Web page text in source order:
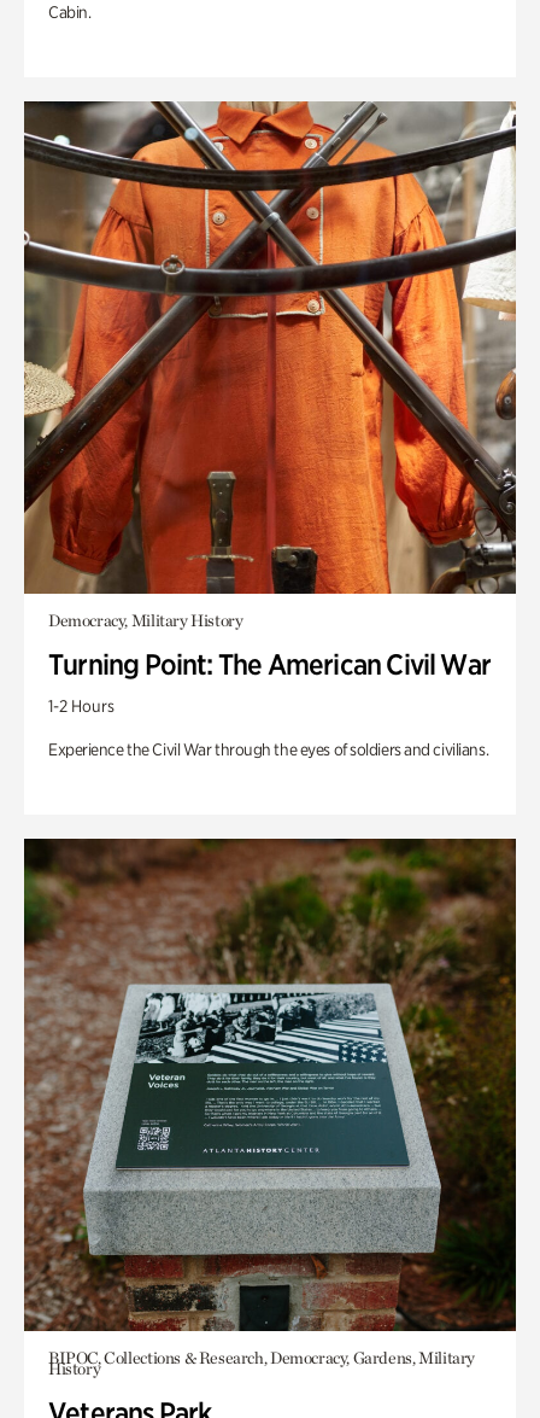
Cabin.
Democracy, Military History
Turning Point: The American Civil War
1-2 Hours
Experience the Civil War through the eyes of soldiers and civilians.
BIPOC, Collections & Research, Democracy, Gardens, Military
History